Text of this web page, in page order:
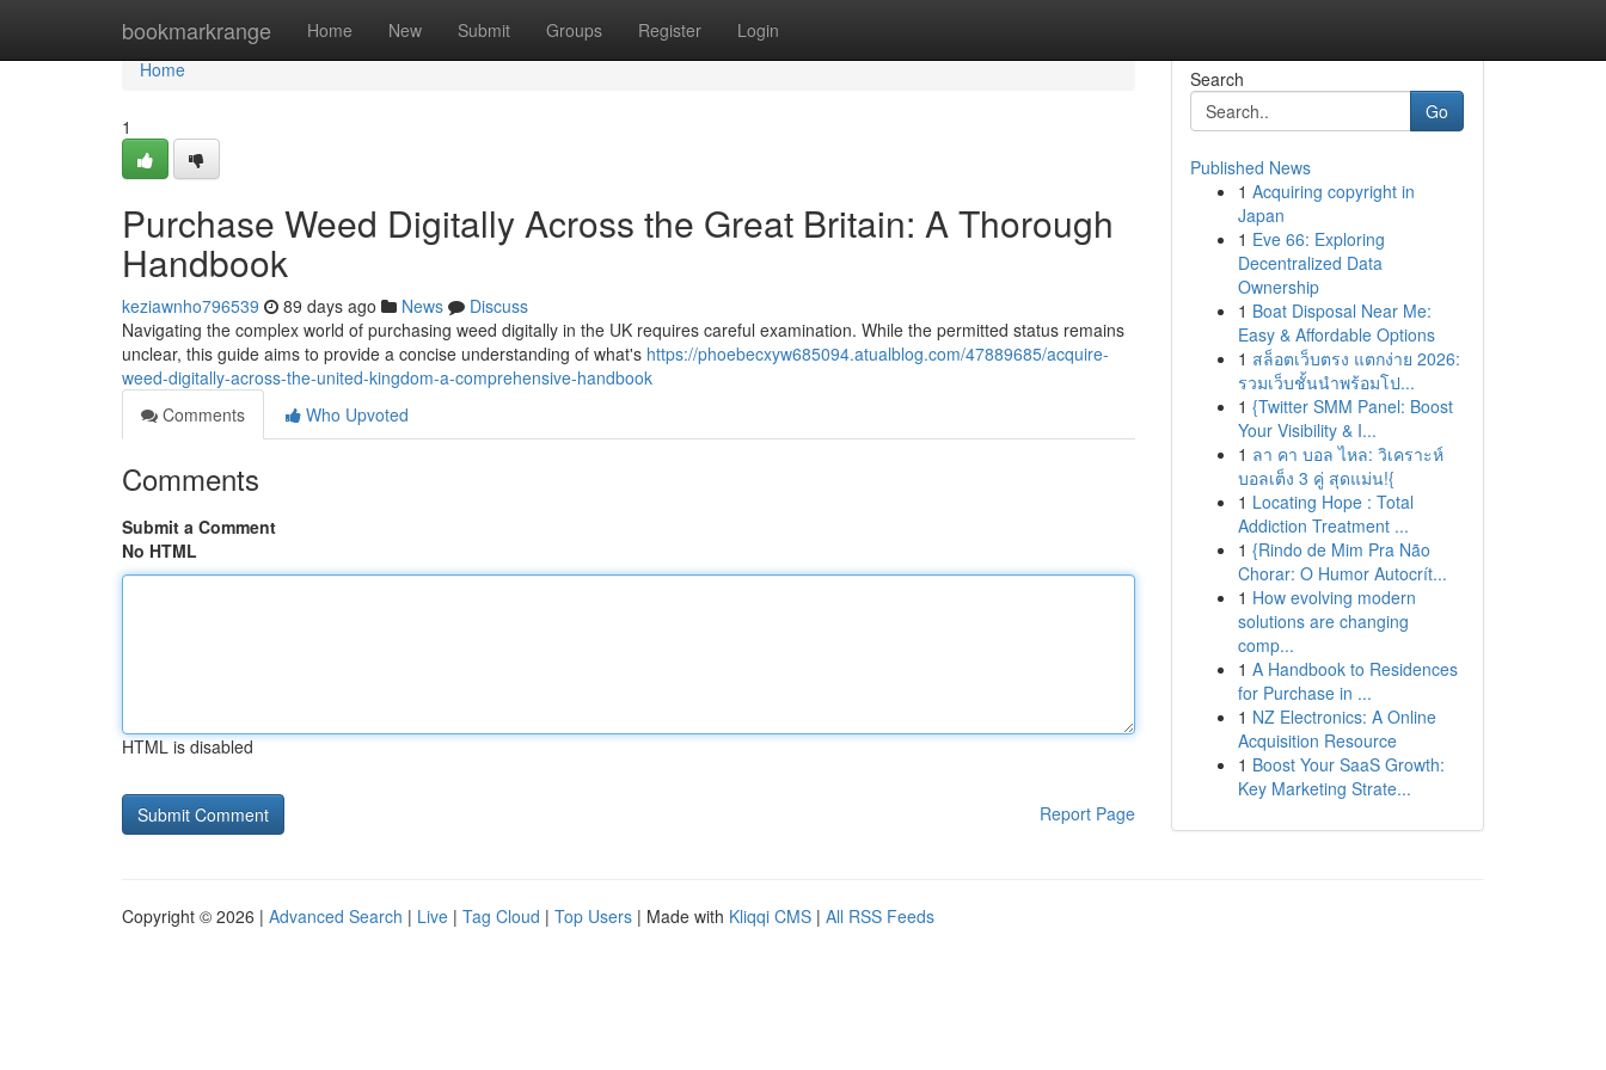
bookmarkrange Home New Submit Groups Register Login
Home
Home
1
Purchase Weed Digitally Across the Great Britain: A Thorough
Handbook
keziawnho796539 89 days ago News
Discuss
Navigating the complex world of purchasing weed digitally in the UK requires careful examination. While the permitted status remains
unclear, this guide aims to provide a concise understanding of what's https://phoebecxyw685094.atualblog.com/47889685/acquire-
weed-digitally-across-the-united-kingdom-a-comprehensive-handbook
Comments
Who Upvoted
Comments
Submit a Comment
No HTML
HTML is disabled
Report Page
Search
Go
Published News
1 Acquiring copyright in
Japan
1 Eve 66: Exploring
Decentralized Data
Ownership
1 Boat Disposal Near Me:
Easy & Affordable Options
1 สล็อตเว็บตรง แตกง่าย 2026:
รวมเว็บชั้นนำพร้อมโป...
1 {Twitter SMM Panel: Boost
Your Visibility & I...
1 ลา คา บอล ไหล: วิเคราะห์
บอลเต็ง 3 คู่ สุดแม่น!{
1 Locating Hope : Total
Addiction Treatment ...
1 {Rindo de Mim Pra Não
Chorar: O Humor Autocrít...
1 How evolving modern
solutions are changing
comp...
1 A Handbook to Residences
for Purchase in ...
1 NZ Electronics: A Online
Acquisition Resource
1 Boost Your SaaS Growth:
Key Marketing Strate...
Copyright © 2026 | Advanced Search | Live | Tag Cloud | Top Users | Made with Kliqqi CMS | All RSS Feeds